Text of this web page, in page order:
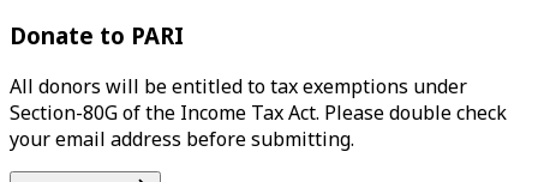
Donate to PARI
All donors will be entitled to tax exemptions under
Section-80G of the Income Tax Act. Please double check
your email address before submitting.